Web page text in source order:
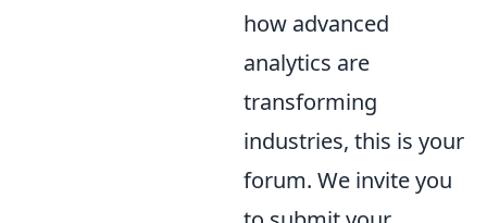
how advanced
analytics are
transforming
industries, this is your
forum. We invite you